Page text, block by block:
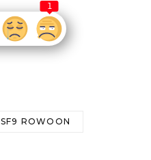
1
SF9 ROWOON